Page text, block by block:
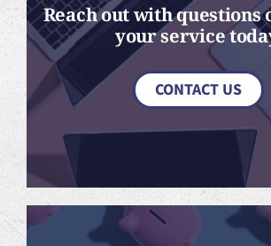
Reach out with questions
your service
CONTACT US